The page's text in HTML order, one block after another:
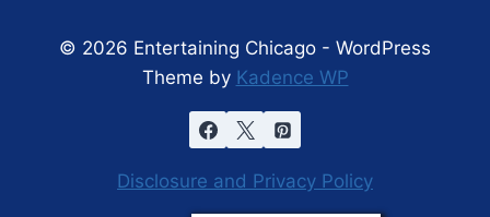
© 2026 Entertaining Chicago - WordPress
Theme by Kadence WP
Disclosure and Privacy Policy